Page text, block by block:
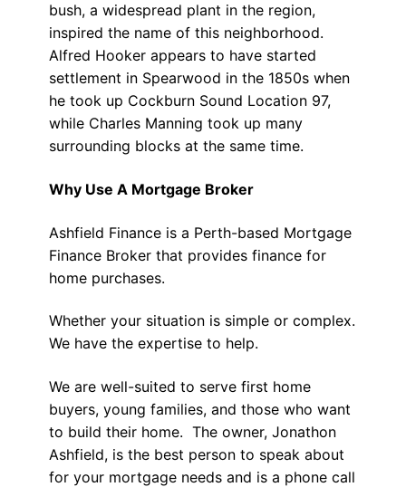
bush, a widespread plant in the region,
inspired the name of this neighborhood.
Alfred Hooker appears to have started
settlement in Spearwood in the 1850s when
he took up Cockburn Sound Location 97,
while Charles Manning took up many
surrounding blocks at the same time.
Why Use A Mortgage Broker
Ashfield Finance is a Perth-based Mortgage
Finance Broker that provides finance for
home purchases.
Whether your situation is simple or complex.
We have the expertise to help.
We are well-suited to serve first home
buyers, young families, and those who want
to build their home. The owner, Jonathon
Ashfield, is the best person to speak about
for your mortgage needs and is a phone call